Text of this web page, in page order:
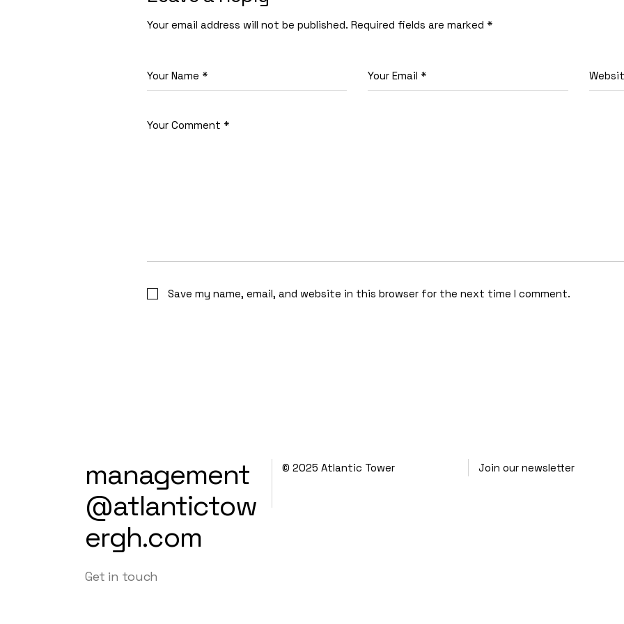
Your email address will not be published. Required fields are marked *
Save my name, email, and website in this browser for the next time I comment.
management
@atlantictow
ergh.com
Get in touch
© 2025 Atlantic Tower Join our newsletter